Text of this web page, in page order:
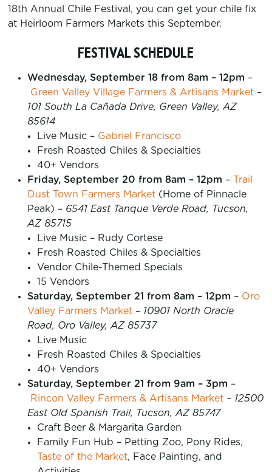
18th Annual Chile Festival, you can get your chile fix
at Heirloom Farmers Markets this September.
FESTIVAL SCHEDULE
Wednesday, September 18 from 8am – 12pm –
Green Valley Village Farmers & Artisans Market –
101 South La Cañada Drive, Green Valley, AZ
85614
Live Music – Gabriel Francisco
Fresh Roasted Chiles & Specialties
40+ Vendors
Friday, September 20 from 8am – 12pm –Trail
Dust Town Farmers Market (Home of Pinnacle
Peak) – 6541 East Tanque Verde Road, Tucson,
AZ 85715
Live Music – Rudy Cortese
Fresh Roasted Chiles & Specialties
Vendor Chile-Themed Specials
15 Vendors
Saturday, September 21 from 8am – 12pm – Oro
Valley Farmers Market – 10901 North Oracle
Road, Oro Valley, AZ 85737
Live Music
Fresh Roasted Chiles & Specialties
40+ Vendors
Saturday, September 21 from 9am – 3pm –
Rincon Valley Farmers & Artisans Market – 12500
East Old Spanish Trail, Tucson, AZ 85747
Craft Beer & Margarita Garden
Family Fun Hub – Petting Zoo, Pony Rides,
Taste of the Market, Face Painting, and